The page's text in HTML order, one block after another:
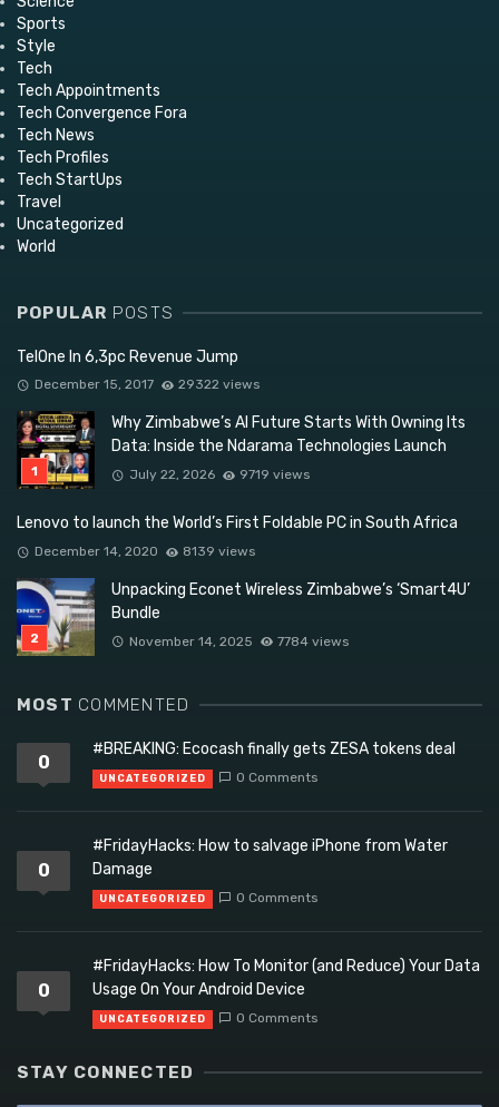
Sports
Style
Tech
Tech Appointments
Tech Convergence Fora
Tech News
Tech Profiles
Tech StartUps
Travel
Uncategorized
World
POPULAR POSTS
TelOne In 6,3pc Revenue Jump
December 15, 2017 29322 views
Why Zimbabwe’s AI Future Starts With Owning Its
Data: Inside the Ndarama Technologies Launch
July 22, 2026 9719 views
Lenovo to launch the World’s First Foldable PC in South Africa
December 14, 2020 8139 views
Unpacking Econet Wireless Zimbabwe’s ‘Smart4U’
Bundle
November 14, 2025 7784 views
MOST COMMENTED
0
#BREAKING: Ecocash finally gets ZESA tokens deal
UNCATEGORIZED 0 Comments
0
#FridayHacks: How to salvage iPhone from Water
Damage
UNCATEGORIZED 0 Comments
0
#FridayHacks: How To Monitor (and Reduce) Your Data
Usage On Your Android Device
UNCATEGORIZED 0 Comments
STAY CONNECTED